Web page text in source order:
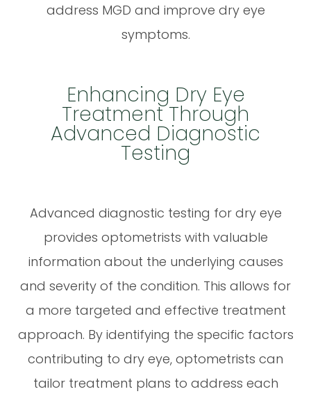
address MGD and improve dry eye
symptoms.
Enhancing Dry Eye
Treatment Through
Advanced Diagnostic
Testing
Advanced diagnostic testing for dry eye
provides optometrists with valuable
information about the underlying causes
and severity of the condition. This allows for
a more targeted and effective treatment
approach. By identifying the specific factors
contributing to dry eye, optometrists can
tailor treatment plans to address each